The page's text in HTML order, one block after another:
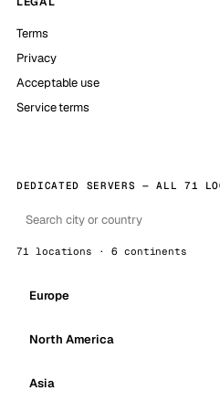
Terms
Privacy
Acceptable use
Service terms
DEDICATED SERVERS — ALL 71
71 locations · 6 continents
Europe
North America
Asia